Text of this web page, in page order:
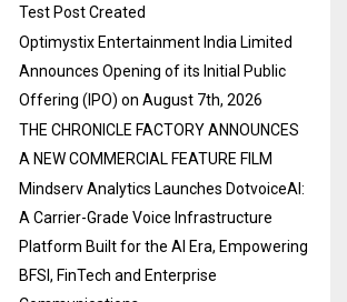
Test Post Created
Optimystix Entertainment India Limited
Announces Opening of its Initial Public
Offering (IPO) on August 7th, 2026
THE CHRONICLE FACTORY ANNOUNCES
A NEW COMMERCIAL FEATURE FILM
Mindserv Analytics Launches DotvoiceAI:
A Carrier-Grade Voice Infrastructure
Platform Built for the AI Era, Empowering
BFSI, FinTech and Enterprise